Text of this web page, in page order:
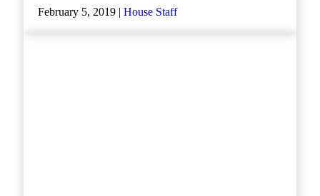
February 5, 2019 | House Staff